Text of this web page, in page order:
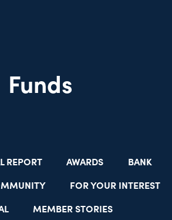
Funds
REPORT AWARDS
BANK
FOR YOUR INTEREST
MEMBER STORIES